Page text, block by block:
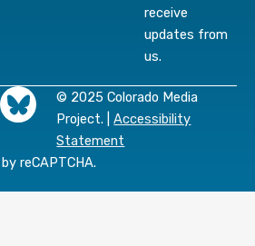
receive
updates from
us.
© 2025 Colorado Media
Project. |Accessibility
Statement
reCAPTCHA.